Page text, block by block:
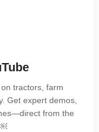
tractors, farm
Get expert demos,
from the